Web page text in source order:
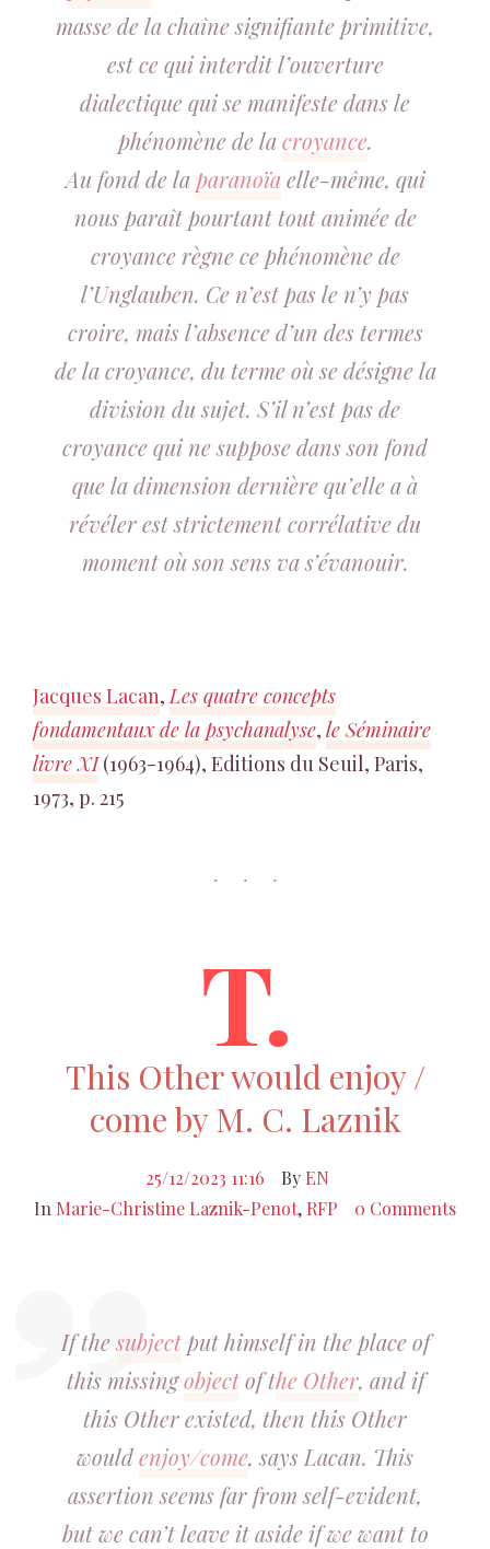
masse de la chaîne signifiante primitive,
est ce qui interdit l’ouverture
dialectique qui se manifeste dans le
phénomène de lacroyance.
Au fond de laparanoïaelle-même, qui
nous paraît pourtant tout animée de
croyance règne ce phénomène de
l’Unglauben. Ce n’est pas le n’y pas
croire, mais l’absence d’un des termes
de la croyance, du terme où se désigne la
division du sujet. S’il n’est pas de
croyance qui ne suppose dans son fond
que la dimension dernière qu’elle a à
révéler est strictement corrélative du
moment où son sens va s’évanouir.
Jacques Lacan, Les quatre concepts
fondamentaux de la psychanalyse, le Séminaire
livre XI(1963-1964), Editions du Seuil, Paris,
1973, p. 215
T.
This Other would enjoy /
come by M. C. Laznik
25/12/2023 11:16 By EN
In Marie-Christine Laznik-Penot, RFP 0 Comments
If thesubjectput himself in the place of
this missingobjectof the Other, and if
this Other existed, then this Other
wouldenjoy/come, says Lacan. This
assertion seems far from self-evident,
but we can’t leave it aside if we want to